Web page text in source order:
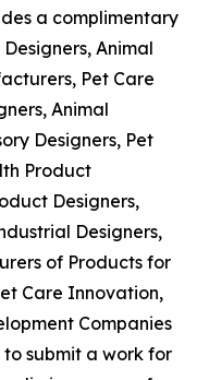
a complimentary
Animal
Pet Care
Animal
Designers, Pet
Product
Designers,
Designers,
of Products for
Care Innovation,
Companies
submit a work for